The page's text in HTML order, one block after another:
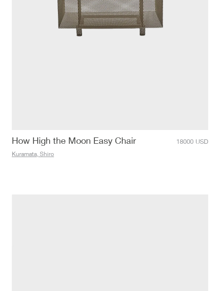
How High the Moon Easy Chair 18000 USD
Kuramata, Shiro